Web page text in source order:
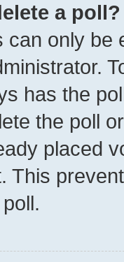
a poll?
only be
has the
the poll
placed
This